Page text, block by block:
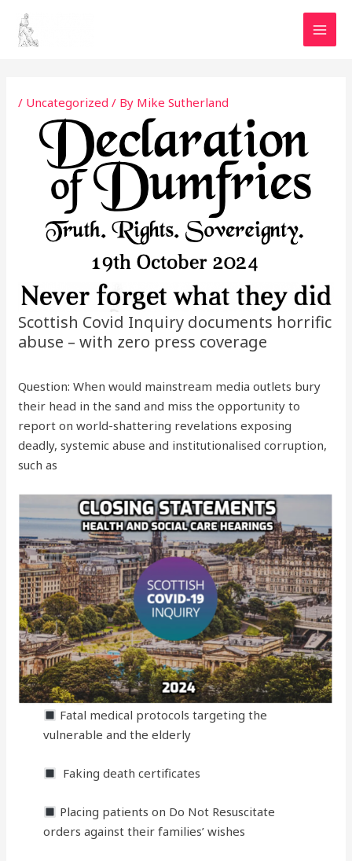
content
/ Uncategorized / By Mike Sutherland
Scottish Covid Inquiry documents horrific
abuse – with zero press coverage
Question: When would mainstream media outlets bury
their head in the sand and miss the opportunity to
report on world-shattering revelations exposing
deadly, systemic abuse and institutionalised corruption,
such as
Fatal medical protocols targeting the
vulnerable and the elderly
Faking death certificates
Placing patients on Do Not Resuscitate
orders against their families’ wishes